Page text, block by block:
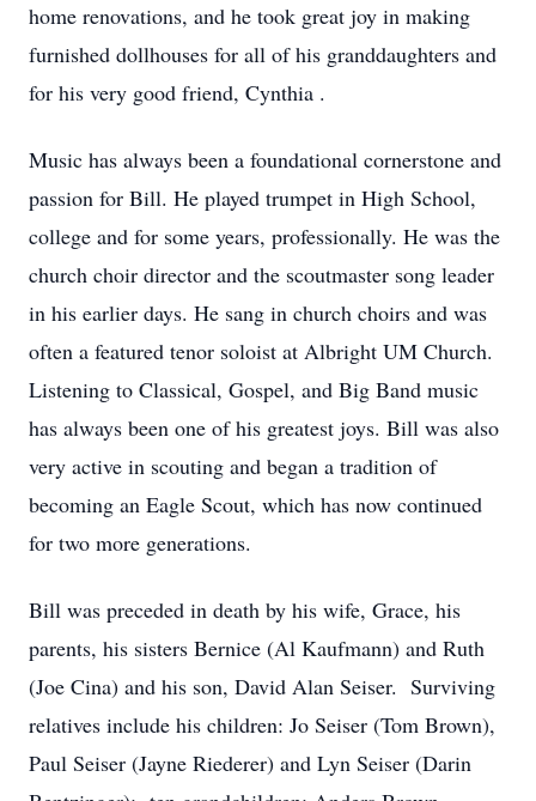
home renovations, and he took great joy in making
furnished dollhouses for all of his granddaughters and
for his very good friend, Cynthia .
Music has always been a foundational cornerstone and
passion for Bill. He played trumpet in High School,
college and for some years, professionally. He was the
church choir director and the scoutmaster song leader
in his earlier days. He sang in church choirs and was
often a featured tenor soloist at Albright UM Church.
Listening to Classical, Gospel, and Big Band music
has always been one of his greatest joys. Bill was also
very active in scouting and began a tradition of
becoming an Eagle Scout, which has now continued
for two more generations.
Bill was preceded in death by his wife, Grace, his
parents, his sisters Bernice (Al Kaufmann) and Ruth
(Joe Cina) and his son, David Alan Seiser. Surviving
relatives include his children: Jo Seiser (Tom Brown),
Paul Seiser (Jayne Riederer) and Lyn Seiser (Darin